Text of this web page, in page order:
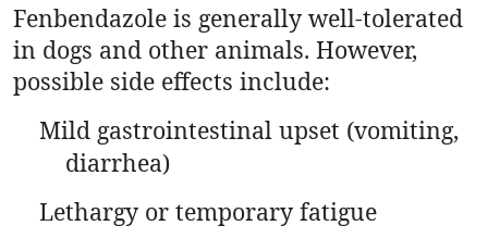
Fenbendazole is generally well-tolerated
in dogs and other animals. However,
possible side effects include:
Mild gastrointestinal upset (vomiting,
diarrhea)
Lethargy or temporary fatigue